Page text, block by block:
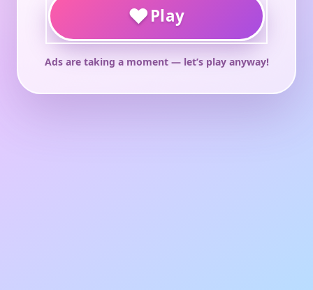
♥Play
Ads are taking a moment — let’s play anyway!